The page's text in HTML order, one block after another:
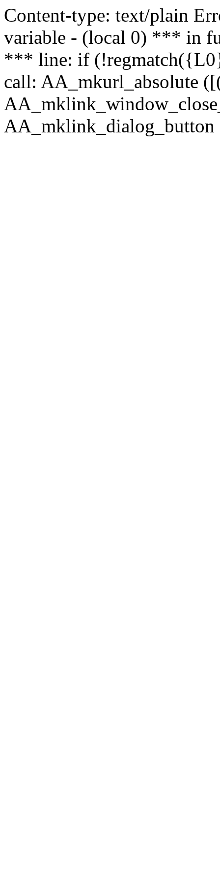
Content-type: text/plain
variable - (local 0) *** in
*** line: if
call: AA_mkurl_absolute